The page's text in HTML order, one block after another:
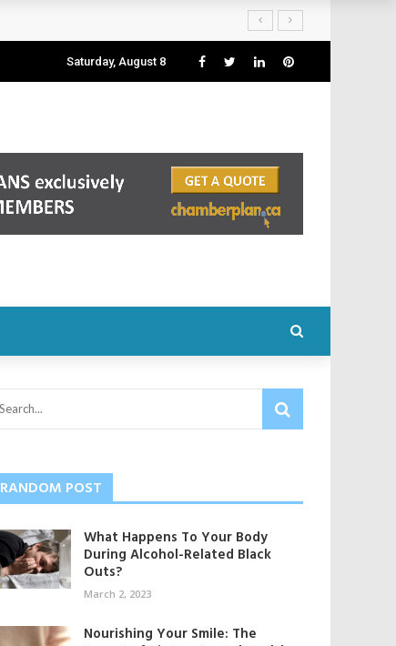
Saturday, August 8
RANDOM POST
What Happens To Your Body
During Alcohol-Related Black
Outs?
March 2, 2023
Nourishing Your Smile: The